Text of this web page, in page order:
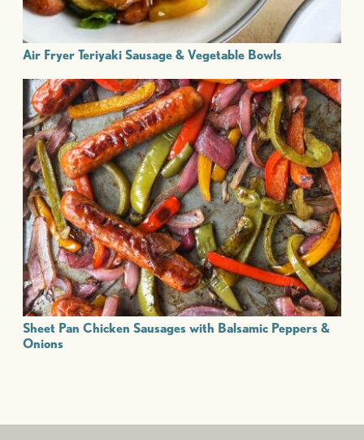
Air Fryer Teriyaki Sausage & Vegetable Bowls
Sheet Pan Chicken Sausages with Balsamic Peppers &
Onions